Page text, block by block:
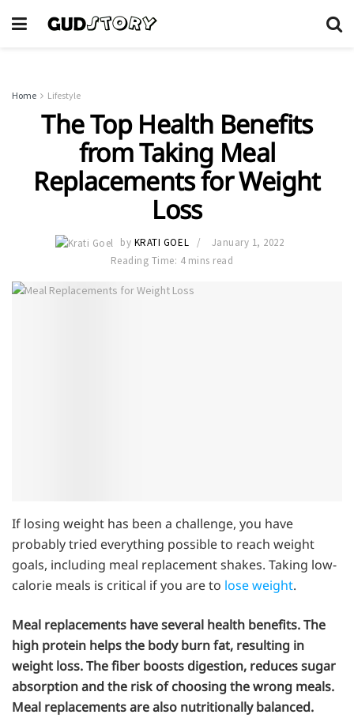
Home Lifestyle
The Top Health Benefits
from Taking Meal
Replacements for Weight
Loss
by KRATI GOEL
January 1, 2022
Reading Time: 4 mins read
If losing weight has been a challenge, you have
probably tried everything possible to reach weight
goals, including meal replacement shakes. Taking low-
calorie meals is critical if you are to lose weight.
Meal replacements have several health benefits. The
high protein helps the body burn fat, resulting in
weight loss. The fiber boosts digestion, reduces sugar
absorption and the risk of choosing the wrong meals.
Meal replacements are also nutritionally balanced.